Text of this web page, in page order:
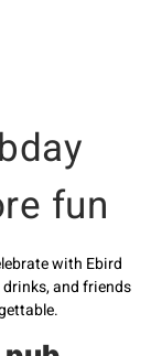
fun
with Ebird
drinks, and friends